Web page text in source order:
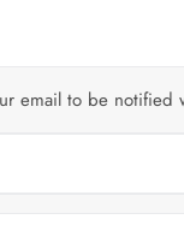
email to be notified